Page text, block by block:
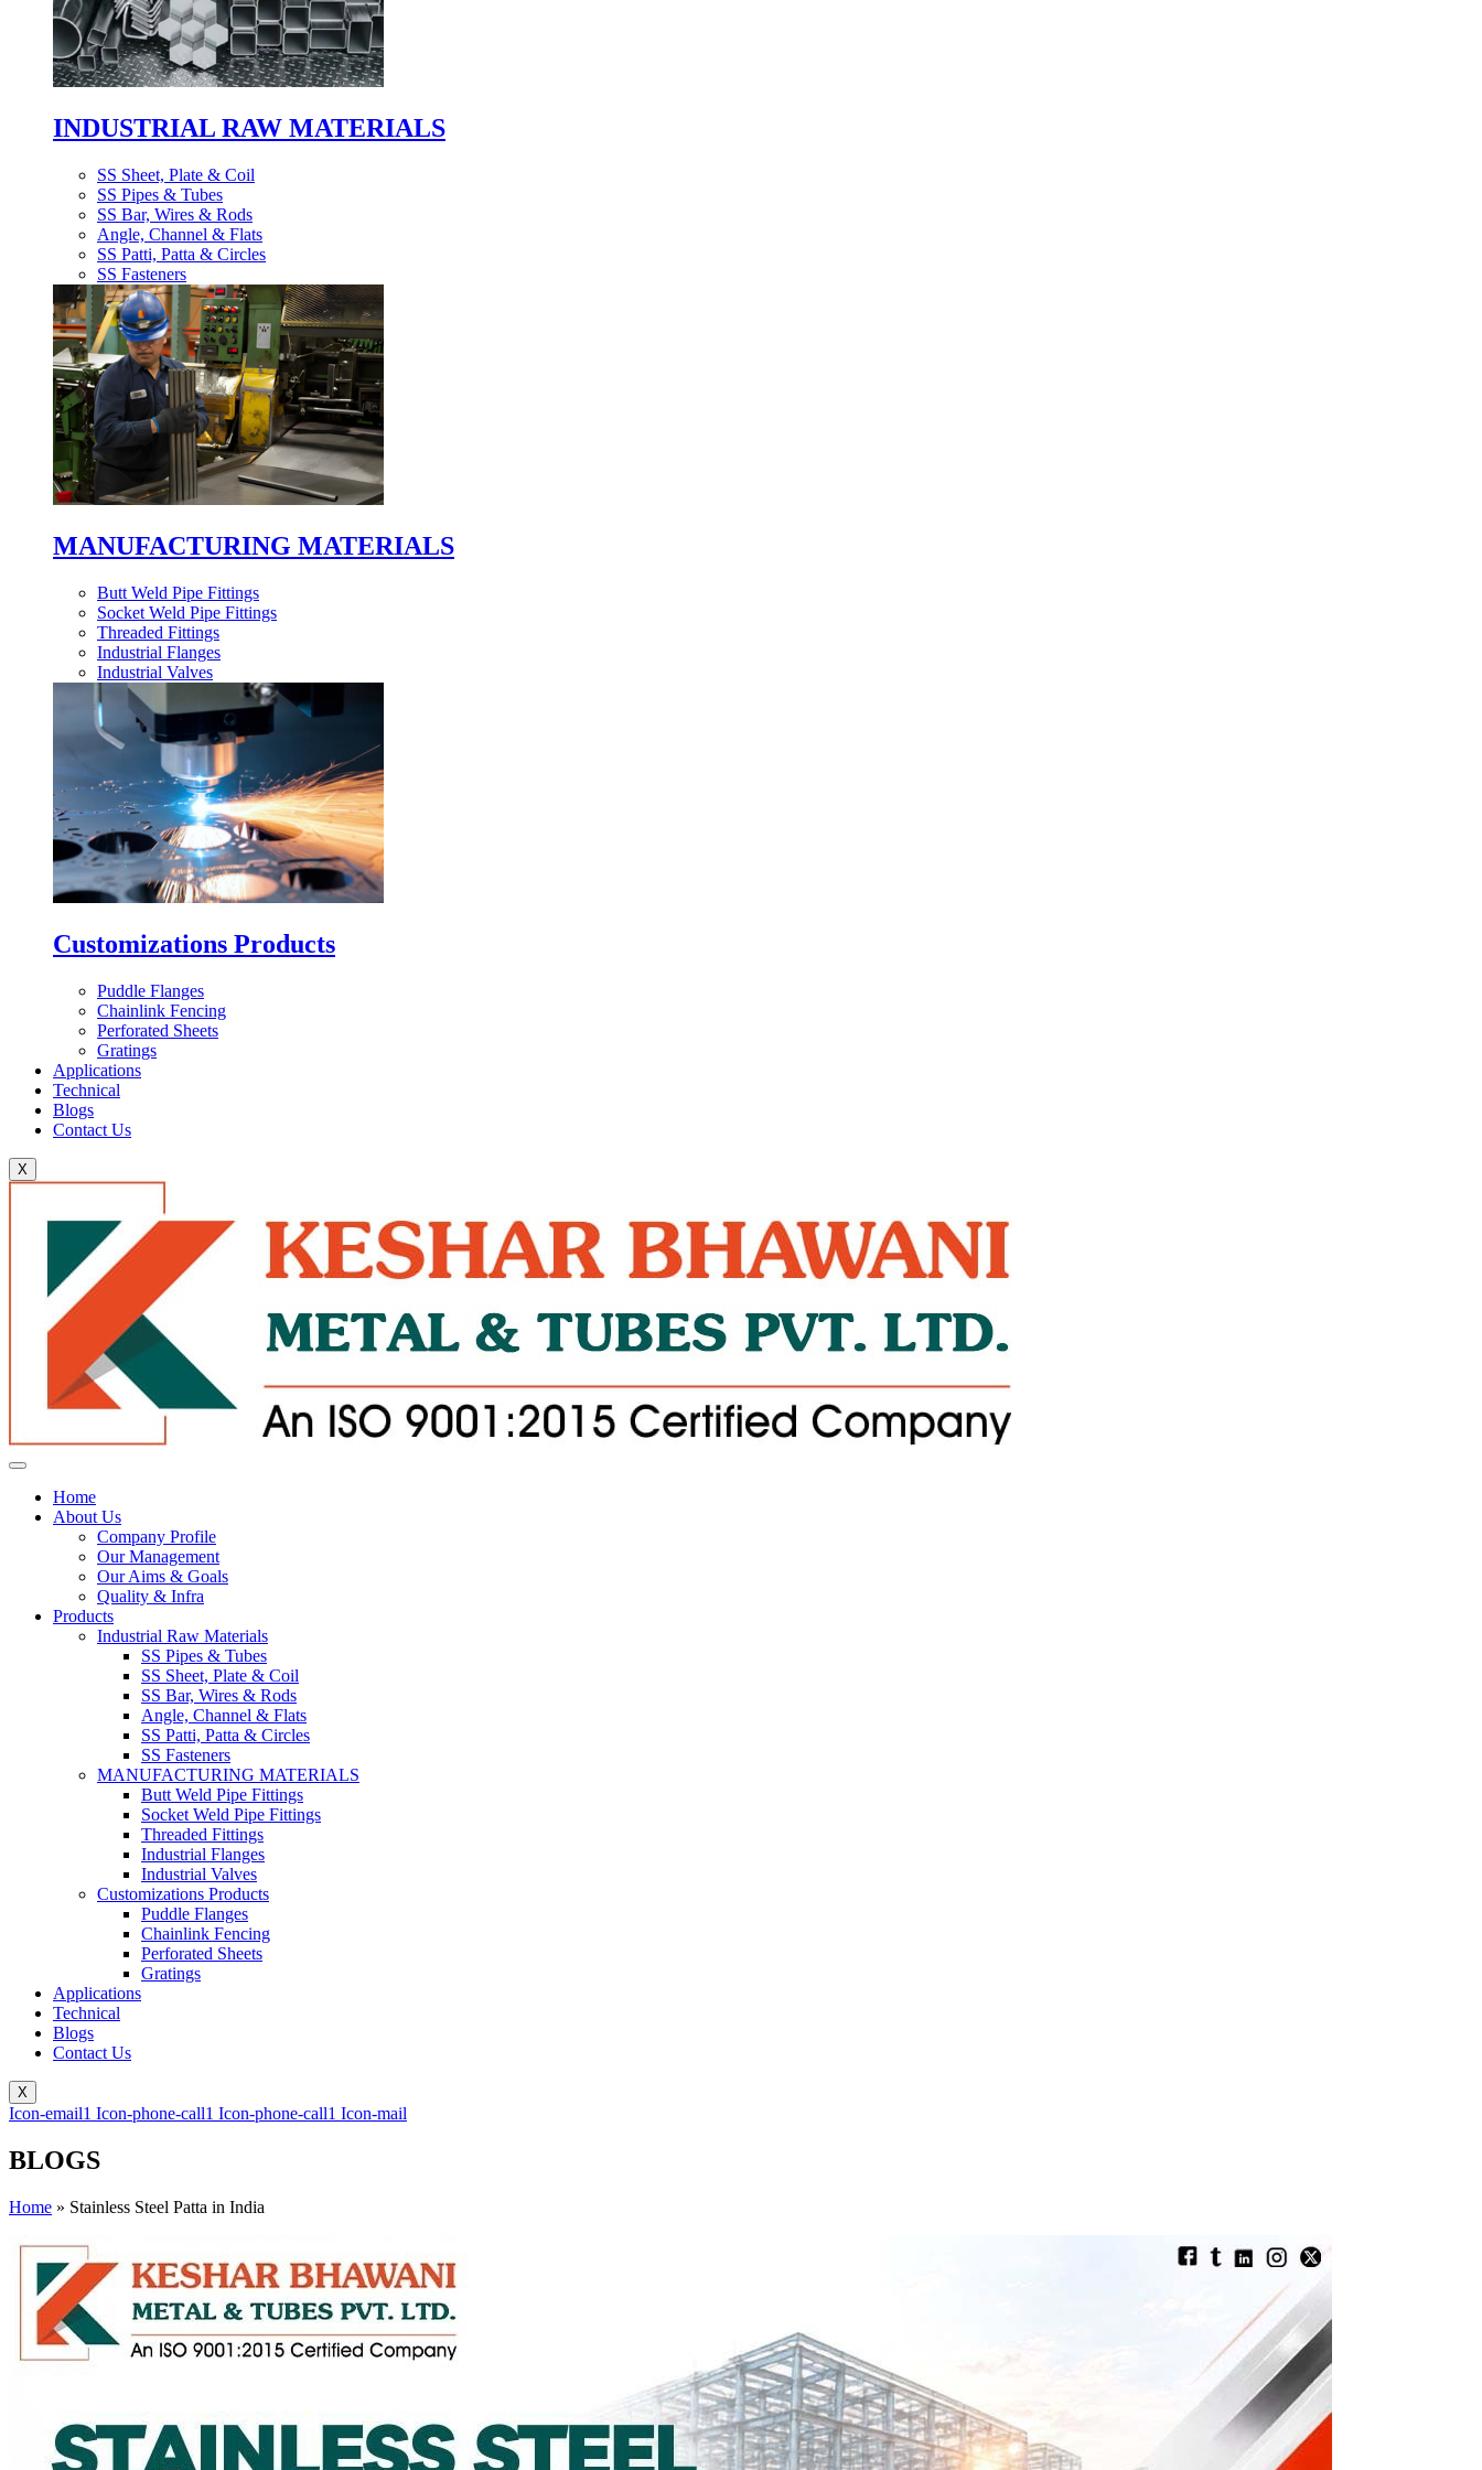
INDUSTRIAL RAW MATERIALS
SS Sheet, Plate & Coil
SS Pipes & Tubes
SS Bar, Wires & Rods
Angle, Channel & Flats
SS Patti, Patta & Circles
SS Fasteners
MANUFACTURING MATERIALS
Butt Weld Pipe Fittings
Socket Weld Pipe Fittings
Threaded Fittings
Industrial Flanges
Industrial Valves
Customizations Products
Puddle Flanges
Chainlink Fencing
Perforated Sheets
Gratings
Applications
Technical
Blogs
Contact Us
X
Home
About Us
Company Profile
Our Management
Our Aims & Goals
Quality & Infra
Products
Industrial Raw Materials
SS Pipes & Tubes
SS Sheet, Plate & Coil
SS Bar, Wires & Rods
Angle, Channel & Flats
SS Patti, Patta & Circles
SS Fasteners
MANUFACTURING MATERIALS
Butt Weld Pipe Fittings
Socket Weld Pipe Fittings
Threaded Fittings
Industrial Flanges
Industrial Valves
Customizations Products
Puddle Flanges
Chainlink Fencing
Perforated Sheets
Gratings
Applications
Technical
Blogs
Contact Us
X
Icon-email1 Icon-phone-call1 Icon-phone-call1 Icon-mail
BLOGS
Home » Stainless Steel Patta in India